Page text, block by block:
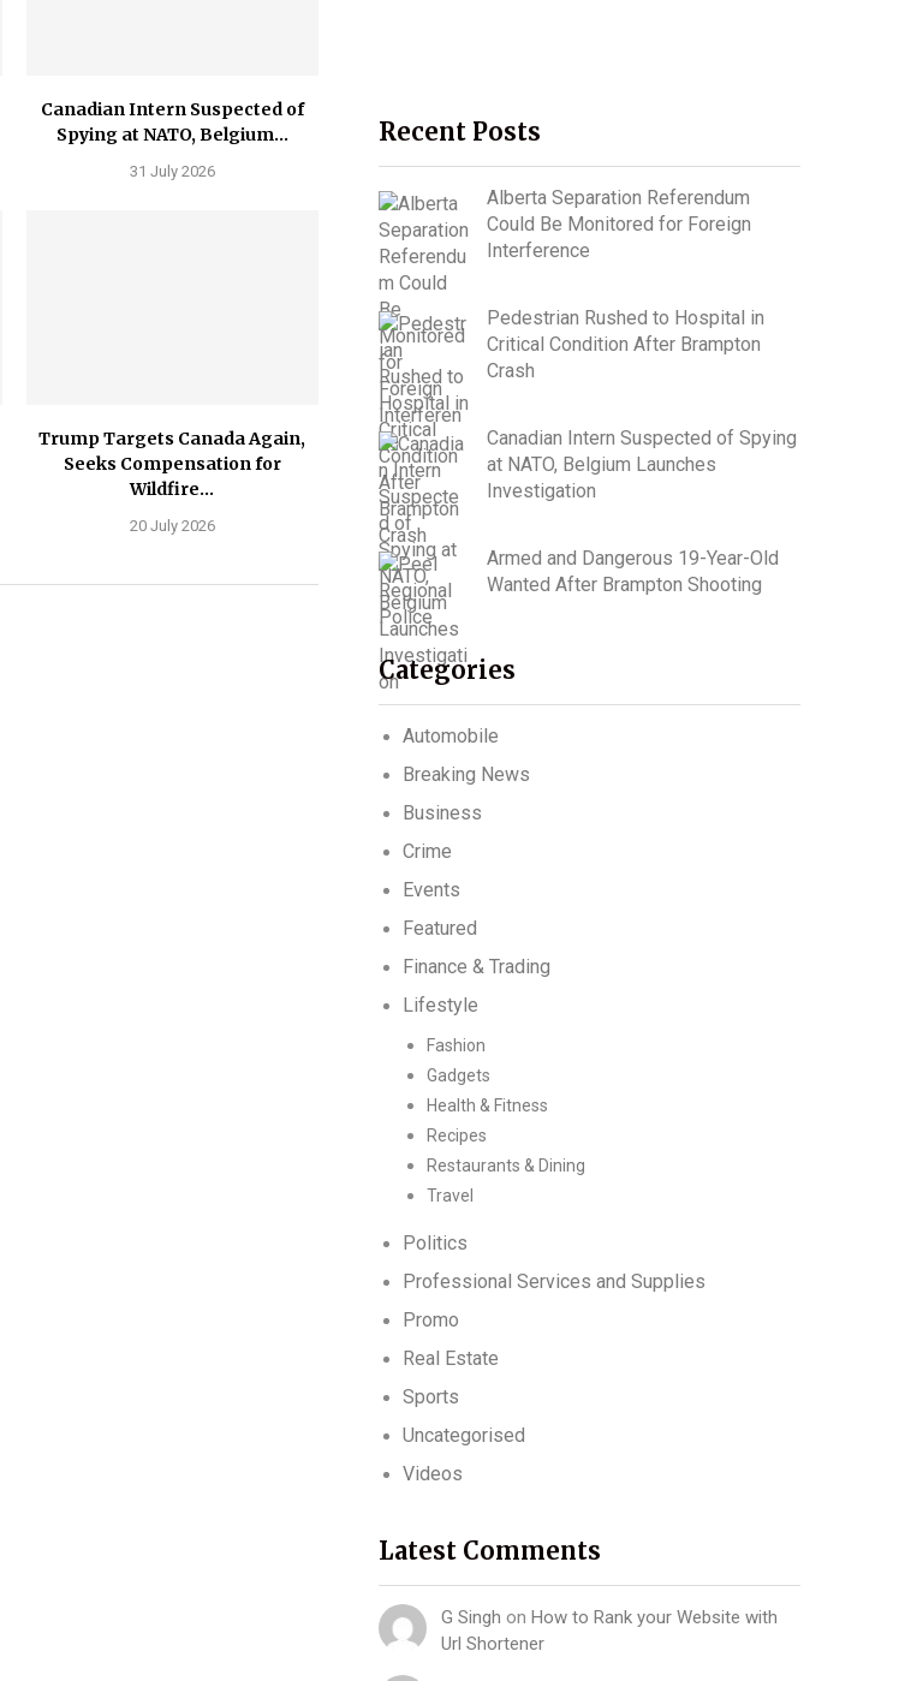
Canadian Intern Suspected of
Spying at NATO, Belgium...
31 July 2026
Trump Targets Canada Again,
Seeks Compensation for
Wildfire...
20 July 2026
Recent Posts
Alberta Separation Referendum
Could Be Monitored for Foreign
Interference
Pedestrian Rushed to Hospital in
Critical Condition After Brampton
Crash
Canadian Intern Suspected of Spying
at NATO, Belgium Launches
Investigation
Armed and Dangerous 19-Year-Old
Wanted After Brampton Shooting
Categories
Automobile
Breaking News
Business
Crime
Events
Featured
Finance & Trading
Lifestyle
Fashion
Gadgets
Health & Fitness
Recipes
Restaurants & Dining
Travel
Politics
Professional Services and Supplies
Promo
Real Estate
Sports
Uncategorised
Videos
Latest Comments
G Singh on How to Rank your Website with
Url Shortener